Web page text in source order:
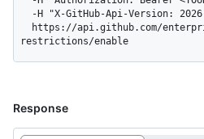
restrictions/enable
Response